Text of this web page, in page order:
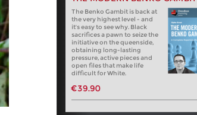
The Benko Gambit is back at
the very highest level - and
it's easy to see why. Black
sacrifices a pawn to seize the
initiative on the queenside,
obtaining long-lasting
pressure, active pieces and
open files that make life
difficult for White.
€39.90